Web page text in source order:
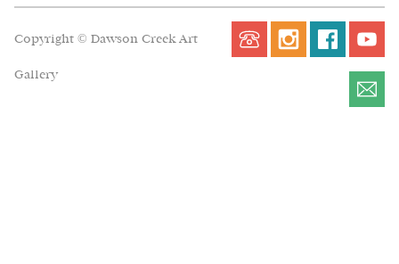
Copyright © Dawson Creek Art
Gallery